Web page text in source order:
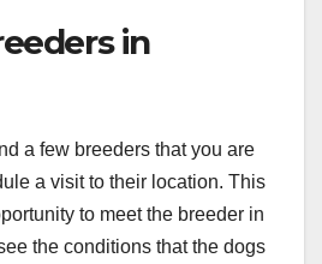
in
a few breeders that you are
a visit to their location. This
to meet the breeder in
the conditions that the dogs